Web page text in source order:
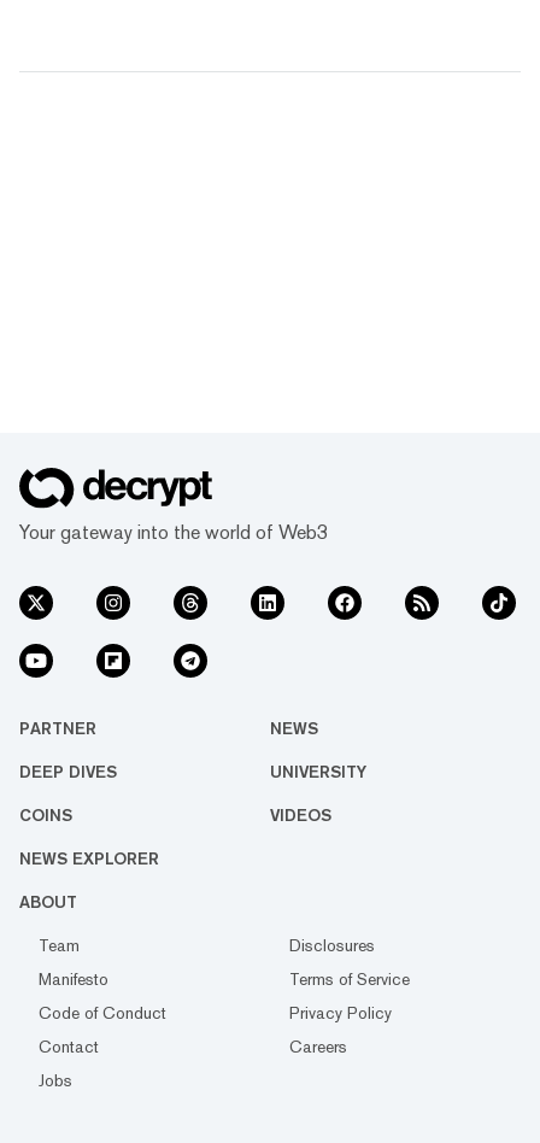
Your gateway into the world of Web3
PARTNER NEWS
DEEP DIVES UNIVERSITY
COINS VIDEOS
NEWS EXPLORER
ABOUT
Team
Disclosures
Manifesto
Terms of Service
Code of Conduct
Privacy Policy
Contact
Careers
Jobs